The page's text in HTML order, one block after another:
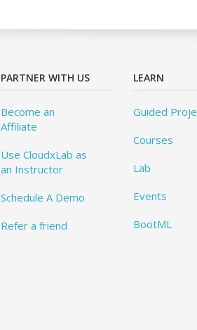
PARTNER WITH US
Become an
Affiliate
Use CloudxLab as
an Instructor
Schedule A Demo
Refer a friend
LEARN
Guided
Courses
Lab
Events
BootML